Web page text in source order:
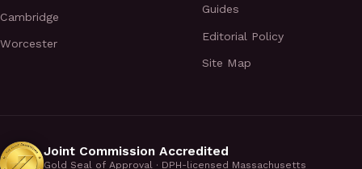
Cambridge
Worcester
Guides
Editorial Policy
Site Map
Joint Commission Accredited
Gold Seal of Approval · DPH-licensed Massachusetts